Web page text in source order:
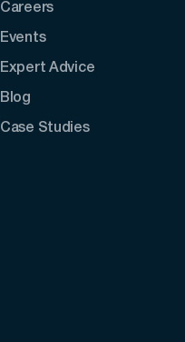
Careers
Events
Expert Advice
Blog
Case Studies